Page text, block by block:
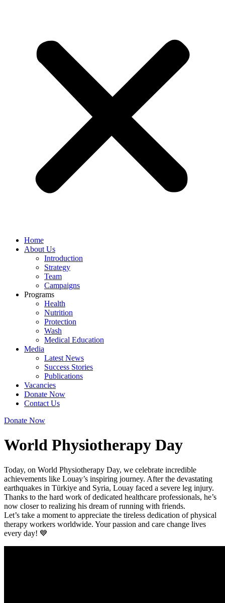
Home
About Us
Introduction
Strategy
Team
Campaigns
Programs
Health
Nutrition
Protection
Wash
Medical Education
Media
Latest News
Success Stories
Publications
Vacancies
Donate Now
Contact Us
Donate Now
World Physiotherapy Day
Today, on World Physiotherapy Day, we celebrate incredible
achievements like Louay’s inspiring journey. After the devastating
earthquakes in Türkiye and Syria, Louay faced a severe leg injury.
Thanks to the hard work of dedicated healthcare professionals, he’s
now closer to realizing his dream of running with friends.
Let’s take a moment to appreciate the tireless dedication of physical
therapy workers worldwide. Your passion and care change lives
every day! 💙